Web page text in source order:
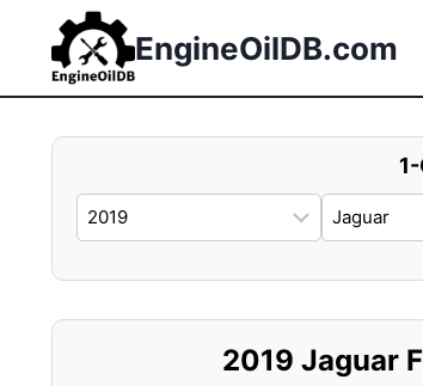
content
EngineOilDB.com
2019 Jaguar